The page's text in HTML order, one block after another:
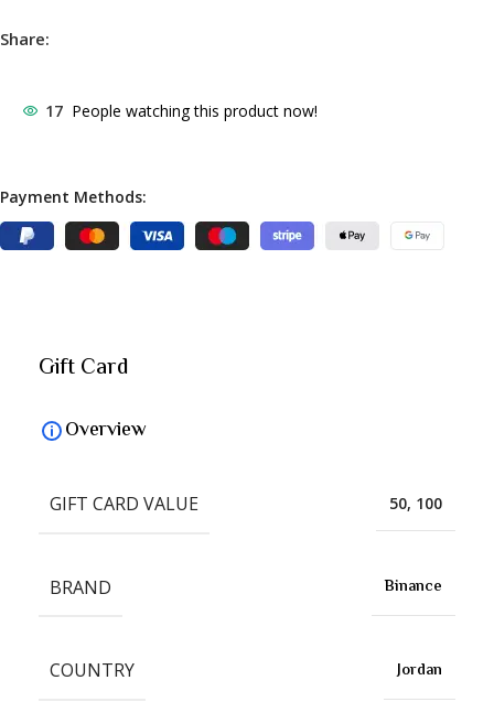
Share:
17 People watching this product now!
Payment Methods:
Gift Card
Overview
GIFT CARD VALUE 50, 100
BRAND Binance
COUNTRY Jordan